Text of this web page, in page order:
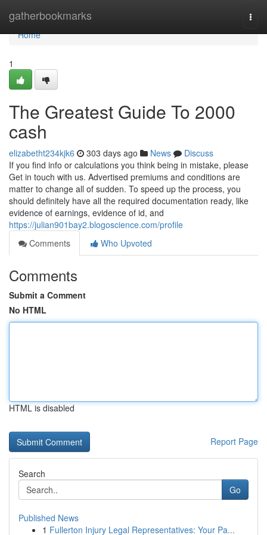
gatherbookmarks
Home
Home
1
The Greatest Guide To 2000
cash
elizabetht234kjk6 303 days ago News
Discuss
If you find info or calculations you think being in mistake, please
Get in touch with us. Advertised premiums and conditions are
matter to change all of sudden. To speed up the process, you
should definitely have all the required documentation ready, like
evidence of earnings, evidence of id, and
https://julian901bay2.blogoscience.com/profile
Comments
Who Upvoted
Comments
Submit a Comment
No HTML
HTML is disabled
Report Page
Search
Go
Published News
1 Fullerton Injury Legal Representatives: Your Pa...